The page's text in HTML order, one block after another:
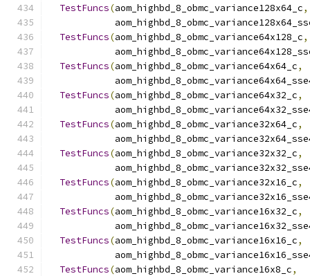
TestFuncs(aom_highbd_8_obmc_variance128x64_c,
TestFuncs(aom_highbd_8_obmc_variance64x128_c,
TestFuncs(aom_highbd_8_obmc_variance64x64_c,
TestFuncs(aom_highbd_8_obmc_variance64x32_c,
TestFuncs(aom_highbd_8_obmc_variance32x64_c,
TestFuncs(aom_highbd_8_obmc_variance32x32_c,
TestFuncs(aom_highbd_8_obmc_variance32x16_c,
TestFuncs(aom_highbd_8_obmc_variance16x32_c,
TestFuncs(aom_highbd_8_obmc_variance16x16_c,
TestFuncs(aom_highbd_8_obmc_variance16x8_c,